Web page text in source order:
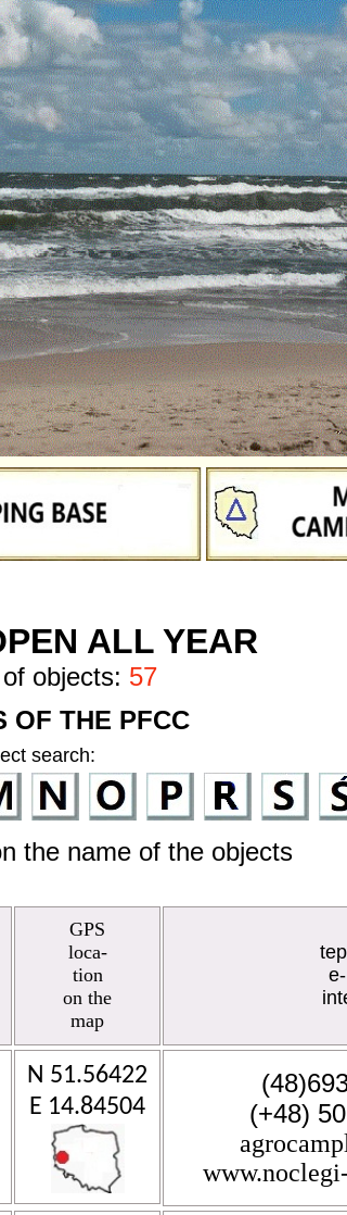
ALL YEAR
objects: 57
OF THE PFCC
search:
the name of the objects
GPS
loca-
tion
on the
map
N 51.56422
E 14.84504
(+48)